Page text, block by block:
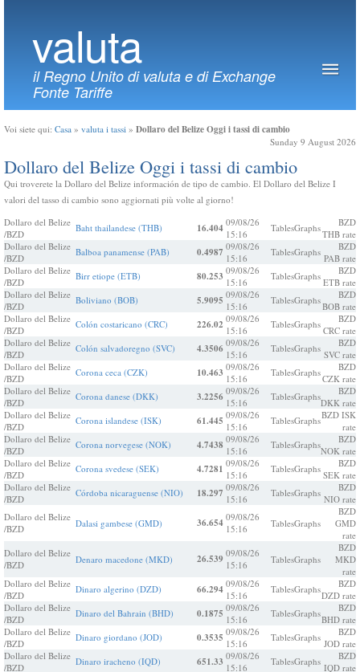
valuta
il Regno Unito di valuta e di Exchange
Fonte Tariffe
Voi siete qui: Casa » valuta i tassi » Dollaro del Belize Oggi i tassi di cambio
Sunday 9 August 2026
Dollaro del Belize Oggi i tassi di cambio
Qui troverete la Dollaro del Belize información de tipo de cambio. El Dollaro del Belize I
valori del tasso di cambio sono aggiornati più volte al giorno!
Dollaro del Belize
/BZD
Baht thailandese (THB) 16.404 09/08/26
15:16
TablesGraphs
BZD
THB rate
Dollaro del Belize
/BZD
Balboa panamense (PAB) 0.4987 09/08/26
15:16
TablesGraphs
BZD
PAB rate
Dollaro del Belize
/BZD
Birr etiope (ETB) 80.253 09/08/26
15:16
TablesGraphs
BZD
ETB rate
Dollaro del Belize
/BZD
Boliviano (BOB) 5.9095 09/08/26
15:16
TablesGraphs
BZD
BOB rate
Dollaro del Belize
/BZD
Colón costaricano (CRC) 226.02 09/08/26
15:16
TablesGraphs
BZD
CRC rate
Dollaro del Belize
/BZD
Colón salvadoregno (SVC) 4.3506 09/08/26
15:16
TablesGraphs
BZD
SVC rate
Dollaro del Belize
/BZD
Corona ceca (CZK) 10.463 09/08/26
15:16
TablesGraphs
BZD
CZK rate
Dollaro del Belize
/BZD
Corona danese (DKK) 3.2256 09/08/26
15:16
TablesGraphs
BZD
DKK rate
Dollaro del Belize
/BZD
Corona islandese (ISK) 61.445 09/08/26
15:16
TablesGraphsBZD ISK
rate
Dollaro del Belize
/BZD
Corona norvegese (NOK) 4.7438 09/08/26
15:16
TablesGraphs
BZD
NOK rate
Dollaro del Belize
/BZD
Corona svedese (SEK) 4.7281 09/08/26
15:16
TablesGraphs
BZD
SEK rate
Dollaro del Belize
/BZD
Córdoba nicaraguense (NIO) 18.297 09/08/26
15:16
TablesGraphs
BZD
NIO rate
Dollaro del Belize
/BZD
Dalasi gambese (GMD) 36.654 09/08/26
15:16
TablesGraphs
BZD
GMD
rate
Dollaro del Belize
/BZD
Denaro macedone (MKD) 26.539 09/08/26
15:16
TablesGraphs
BZD
MKD
rate
Dollaro del Belize
/BZD
Dinaro algerino (DZD) 66.294 09/08/26
15:16
TablesGraphs
BZD
DZD rate
Dollaro del Belize
/BZD
Dinaro del Bahrain (BHD) 0.1875 09/08/26
15:16
TablesGraphs
BZD
BHD rate
Dollaro del Belize
/BZD
Dinaro giordano (JOD) 0.3535 09/08/26
15:16
TablesGraphs
BZD
JOD rate
Dollaro del Belize
/BZD
Dinaro iracheno (IQD) 651.33 09/08/26
15:16
TablesGraphs
BZD
IQD rate